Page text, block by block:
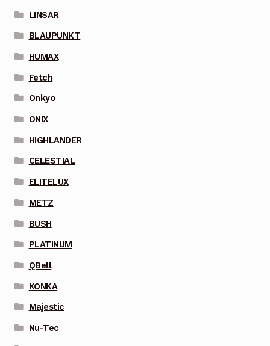
LINSAR
BLAUPUNKT
HUMAX
Fetch
Onkyo
ONIX
HIGHLANDER
CELESTIAL
ELITELUX
METZ
BUSH
PLATINUM
QBell
KONKA
Majestic
Nu-Tec